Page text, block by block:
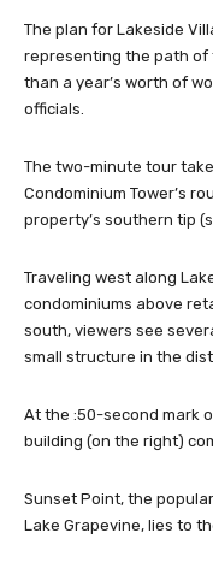
The plan for Lakeside
representing the path of
than a year’s worth of
officials.
The two-minute tour
Condominium Tower’s
property’s southern tip
Traveling west along
condominiums above
south, viewers see
small structure in the
At the :50-second mark
building (on the right)
Sunset Point, the
Lake Grapevine, lies to